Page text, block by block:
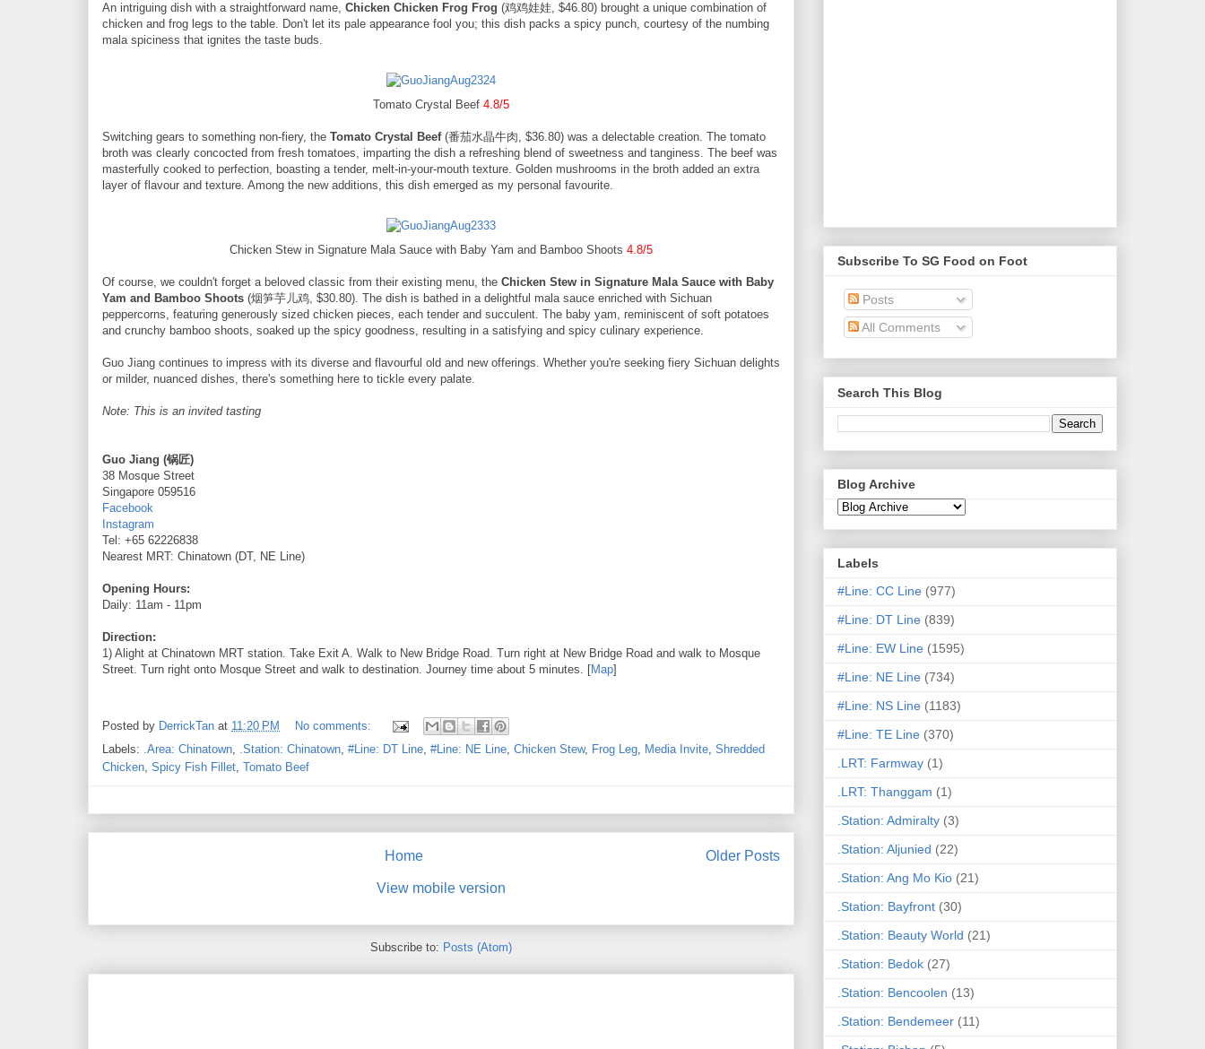
An intriguing dish with a straightforward name, Chicken Chicken Frog Frog (鸡鸡娃娃, $46.80) brought a unique combination of
chicken and frog legs to the table. Don't let its pale appearance fool you; this dish packs a spicy punch, courtesy of the numbing
mala spiciness that ignites the taste buds.
Tomato Crystal Beef 4.8/5
Switching gears to something non-fiery, the Tomato Crystal Beef(番茄水晶牛肉, $36.80) was a delectable creation. The tomato
broth was clearly concocted from fresh tomatoes, imparting the dish a refreshing blend of sweetness and tanginess. The beef was
masterfully cooked to perfection, boasting a tender, melt-in-your-mouth texture. Golden mushrooms in the broth added an extra
layer of flavour and texture. Among the new additions, this dish emerged as my personal favourite.
Chicken Stew in Signature Mala Sauce with Baby Yam and Bamboo Shoots 4.8/5
Of course, we couldn't forget a beloved classic from their existing menu, the Chicken Stew in Signature Mala Sauce with Baby
Yam and Bamboo Shoots (烟笋芋儿鸡, $30.80). The dish is bathed in a delightful mala sauce enriched with Sichuan
peppercorns, featuring generously sized chicken pieces, each tender and succulent. The baby yam, reminiscent of soft potatoes
and crunchy bamboo shoots, soaked up the spicy goodness, resulting in a satisfying and spicy culinary experience.
Guo Jiang continues to impress with its diverse and flavourful old and new offerings. Whether you're seeking fiery Sichuan delights
or milder, nuanced dishes, there's something here to tickle every palate.
Note: This is an invited tasting
Guo Jiang (锅匠)
38 Mosque Street
Singapore 059516
Facebook
Instagram
Tel: +65 62226838
Nearest MRT: Chinatown (DT, NE Line)
Opening Hours:
Daily: 11am - 11pm
Direction:
1) Alight at Chinatown MRT station. Take Exit A. Walk to New Bridge Road. Turn right at New Bridge Road and walk to Mosque
Street. Turn right onto Mosque Street and walk to destination. Journey time about 5 minutes. [Map]
Posted by DerrickTan at 11:20 PM
No comments:
Labels: .Area: Chinatown, .Station: Chinatown, #Line: DT Line, #Line: NE Line, Chicken Stew, Frog Leg, Media Invite, Shredded
Chicken, Spicy Fish Fillet, Tomato Beef
Older Posts
Home
View mobile version
Subscribe to: Posts (Atom)
Subscribe To SG Food on Foot
Posts
All Comments
Search This Blog
Blog Archive
Labels
#Line: CC Line (977)
#Line: DT Line (839)
#Line: EW Line (1595)
#Line: NE Line (734)
#Line: NS Line (1183)
#Line: TE Line (370)
.LRT: Farmway (1)
.LRT: Thanggam (1)
.Station: Admiralty (3)
.Station: Aljunied (22)
.Station: Ang Mo Kio (21)
.Station: Bayfront (30)
.Station: Beauty World (21)
.Station: Bedok (27)
.Station: Bencoolen (13)
.Station: Bendemeer (11)